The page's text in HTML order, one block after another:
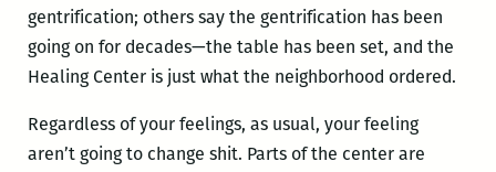
gentrification; others say the gentrification has been
going on for decades—the table has been set, and the
Healing Center is just what the neighborhood ordered.
Regardless of your feelings, as usual, your feeling
aren’t going to change shit. Parts of the center are